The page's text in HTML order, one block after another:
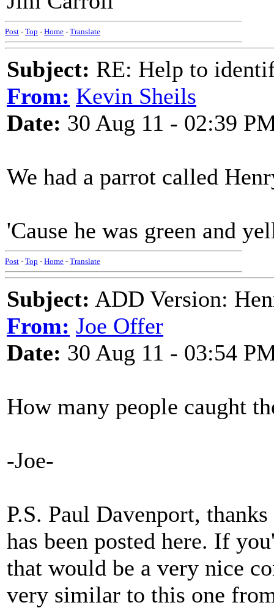
Post - Top - Home - Translate
Subject: RE: Help to
From: Kevin Sheils
Date: 30 Aug 11 - 02:39
We had a parrot called
'Cause he was green and
Post - Top - Home - Translate
Subject: ADD Version:
From: Joe Offer
Date: 30 Aug 11 - 03:54
How many people caught
-Joe-
P.S. Paul Davenport,
has been posted here. If
that would be a very nice
very similar to this one